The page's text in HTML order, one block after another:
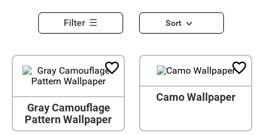
Filter Sort
Gray Camouflage
Pattern Wallpaper
Camo Wallpaper